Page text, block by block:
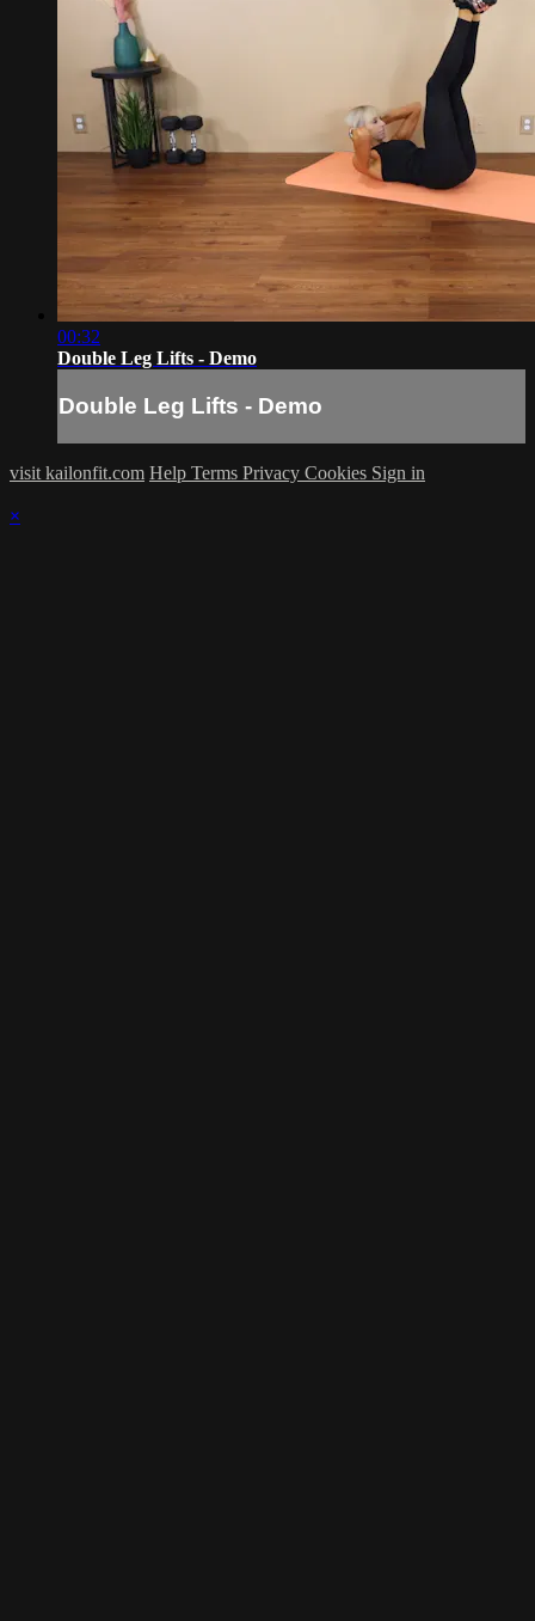
00:32
Double Leg Lifts - Demo
Double Leg Lifts - Demo
visit kailonfit.com Help Terms Privacy Cookies Sign in
×